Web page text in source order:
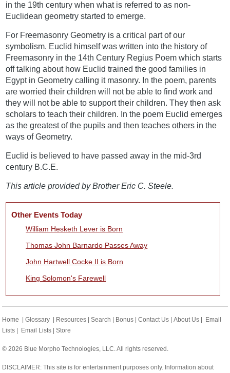
in the 19th century when what is referred to as non-
Euclidean geometry started to emerge.
For Freemasonry Geometry is a critical part of our
symbolism. Euclid himself was written into the history of
Freemasonry in the 14th Century Regius Poem which starts
off talking about how Euclid trained the good families in
Egypt in Geometry calling it masonry. In the poem, parents
are worried their children will not be able to find work and
they will not be able to support their children. They then ask
scholars to teach their children. In the poem Euclid emerges
as the greatest of the pupils and then teaches others in the
ways of Geometry.
Euclid is believed to have passed away in the mid-3rd
century B.C.E.
This article provided by Brother Eric C. Steele.
Other Events Today
William Hesketh Lever is Born
Thomas John Barnardo Passes Away
John Hartwell Cocke II is Born
King Solomon's Farewell
Home |Glossary Resources |Search Bonus |Contact Us |About Us
Email
Lists
Email Lists |Store
© 2026 Blue Morpho Technologies, LLC. All rights reserved.
DISCLAIMER: This site is for entertainment purposes only. Information about